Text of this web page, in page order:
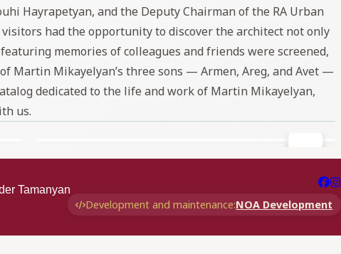
Hayrapetyan, and the Deputy Chairman of the RA Urban
had the opportunity to discover the architect not only
memories of colleagues and friends were screened,
Martin Mikayelyan’s three sons — Armen, Areg, and Avet —
dedicated to the life and work of Martin Mikayelyan,
us.
Tamanyan
Development and maintenance:NOA Development